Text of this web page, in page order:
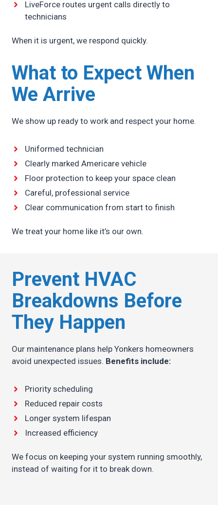
LiveForce routes urgent calls directly to
technicians
When it is urgent, we respond quickly.
What to Expect When
We Arrive
We show up ready to work and respect your home.
Uniformed technician
Clearly marked Americare vehicle
Floor protection to keep your space clean
Careful, professional service
Clear communication from start to finish
We treat your home like it’s our own.
Prevent HVAC
Breakdowns Before
They Happen
Our maintenance plans help Yonkers homeowners
avoid unexpected issues. Benefits include:
Priority scheduling
Reduced repair costs
Longer system lifespan
Increased efficiency
We focus on keeping your system running smoothly,
instead of waiting for it to break down.